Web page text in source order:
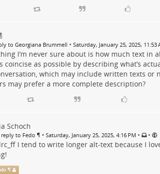
to Georgiana Brummell • Saturday, January 25, 2025, 11:53
I’m never sure about is how much text in
coincise as possible by describing what’s
which may include written texts or
may prefer a more complete description?
Schoch
to Fedo ¶ • Saturday, January 25, 2025, 4:16 PM • •
I tend to write longer alt-text because I
¶